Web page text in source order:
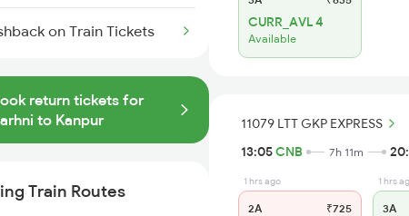
on Train Tickets
return tickets for
to Kanpur
Train Routes
CURR_AVL 4
Available
11079 LTT GKP EXPRESS
13:05CNB 7h 11m
1 hrs ago
2A ₹725
1 hrs
3A